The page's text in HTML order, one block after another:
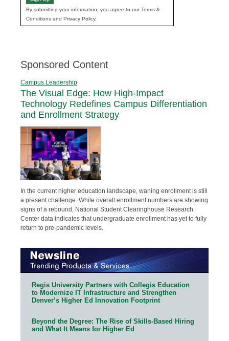
By submitting your information, you agree to our Terms &
Conditions and Privacy Policy.
Sponsored Content
Campus Leadership
The Visual Edge: How High-Impact
Technology Redefines Campus Differentiation
and Enrollment Strategy
In the current higher education landscape, waning enrollment is still
a present challenge. While overall enrollment numbers are showing
signs of a rebound, National Student Clearinghouse Research
Center data indicates that undergraduate enrollment has yet to fully
return to pre-pandemic levels.
Regis University Partners with Collegis Education
to Modernize IT Infrastructure and Strengthen
Denver’s Higher Ed Innovation Footprint
Beyond the Degree: The Rise of Skills-Based Hiring
and What It Means for Higher Ed